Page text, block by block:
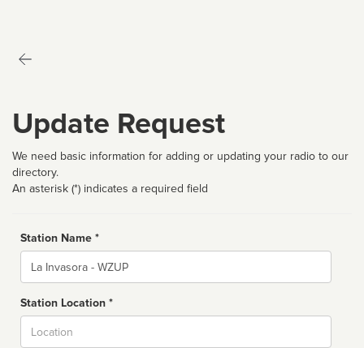
Update Request
We need basic information for adding or updating your radio to our
directory.
An asterisk (*) indicates a required field
Station Name *
Name
Station Location *